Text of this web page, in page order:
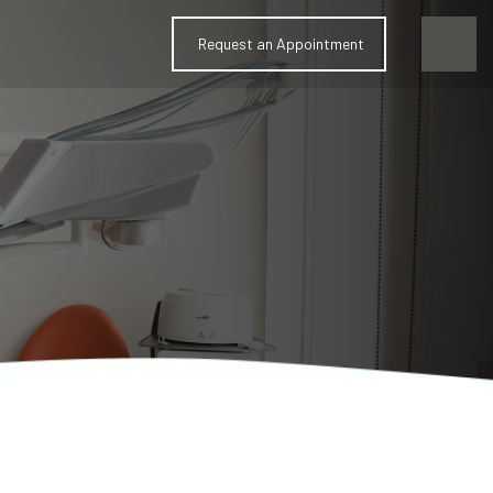
Request an Appointment